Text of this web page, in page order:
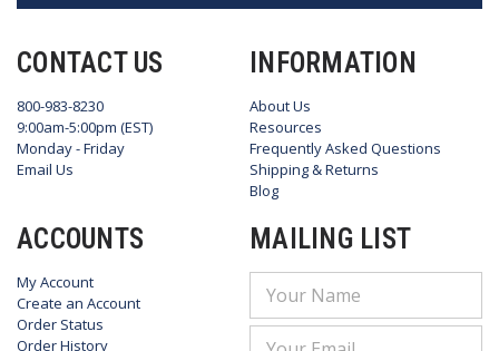
CONTACT US
800-983-8230
9:00am-5:00pm (EST)
Monday - Friday
Email Us
INFORMATION
About Us
Resources
Frequently Asked Questions
Shipping & Returns
Blog
ACCOUNTS
My Account
Create an Account
Order Status
Order History
MAILING LIST
Email
Address